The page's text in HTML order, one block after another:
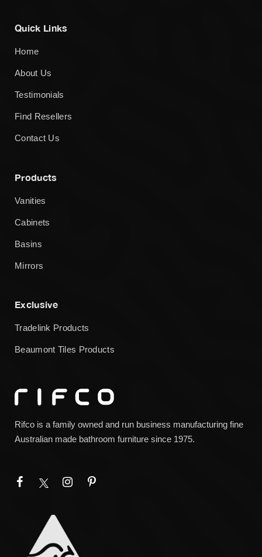
Rifco is a family owned and run business manufacturing fine
Australian made bathroom furniture since 1975.
Quick Links
Home
About Us
Testimonials
Find Resellers
Contact Us
Products
Vanities
Cabinets
Basins
Mirrors
Exclusive
Tradelink Products
Beaumont Tiles Products